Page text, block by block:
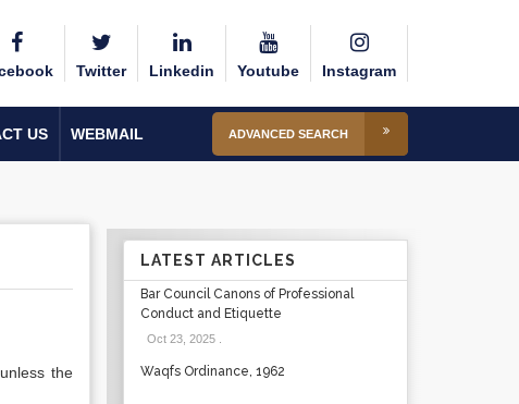
Twitter Linkedin Youtube Instagram
US WEBMAIL ADVANCED SEARCH
the
LATEST ARTICLES
Bar Council Canons of Professional
Conduct and Etiquette
Oct 23, 2025.
Waqfs Ordinance, 1962